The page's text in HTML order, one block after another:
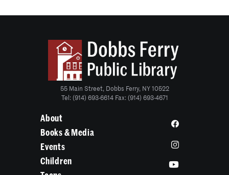
55 Main Street, Dobbs Ferry, NY 10522
Tel: (914) 693-6614 Fax: (914) 693-4671
About
Books & Media
Events
Children